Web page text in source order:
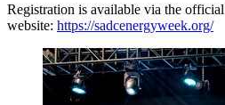
Registration is available via the
website: https://sadcenergyweek.org/